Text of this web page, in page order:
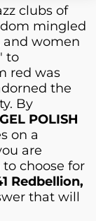
clubs of
mingled
and women
to
red was
the
By
GEL POLISH
on a
are
choose for
Redbellion,
that will